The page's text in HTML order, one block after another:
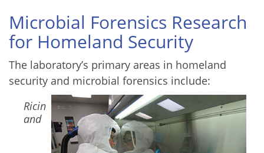
Microbial Forensics Research
for Homeland Security
The laboratory’s primary areas in homeland
security and microbial forensics include:
Image
Ricin
and